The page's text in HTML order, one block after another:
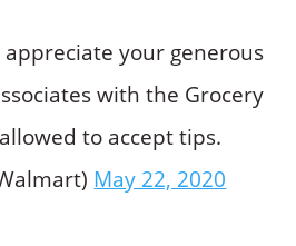
appreciate your generous
with the Grocery
to accept tips.
May 22, 2020